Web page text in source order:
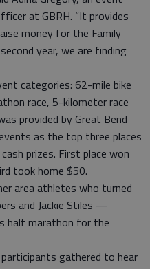
at GBRH. “It provides
money for the Family
year, we are finding
categories: 62-mile bike
race, 5-kilometer race
provided by Great Bend
as the top three places
prizes. First place won
took home $50.
area athletes who turned
and Jackie Stiles —
half marathon for the
gathered to hear